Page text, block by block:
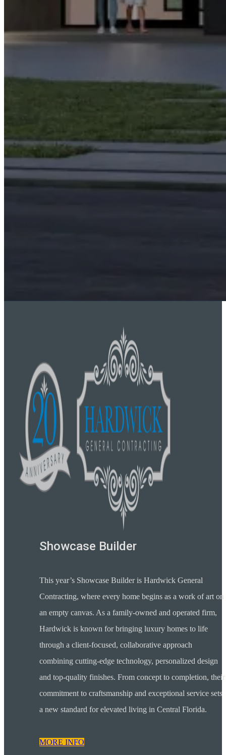
Showcase Builder
This year’s Showcase Builder is Hardwick General
Contracting, where every home begins as a work of art on
an empty canvas. As a family-owned and operated firm,
Hardwick is known for bringing luxury homes to life
through a client-focused, collaborative approach
combining cutting-edge technology, personalized design
and top-quality finishes. From concept to completion, their
commitment to craftsmanship and exceptional service sets
a new standard for elevated living in Central Florida.
MORE INFO